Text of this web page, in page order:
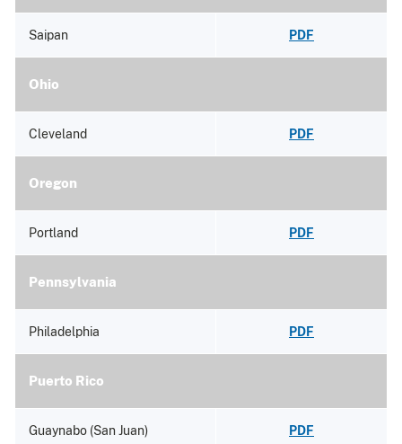
Saipan PDF
Ohio
Cleveland PDF
Oregon
Portland PDF
Pennsylvania
Philadelphia PDF
Puerto Rico
Guaynabo (San Juan) PDF